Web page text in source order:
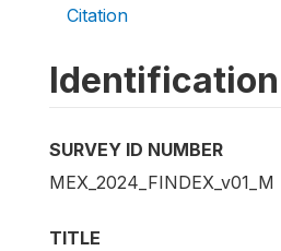
Citation
Identification
SURVEY ID NUMBER
MEX_2024_FINDEX_v01_M
TITLE